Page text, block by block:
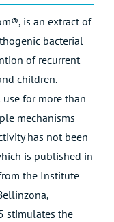
is an extract of
bacterial
of recurrent
children.
for more than
mechanisms
has not been
is published in
the Institute
stimulates the